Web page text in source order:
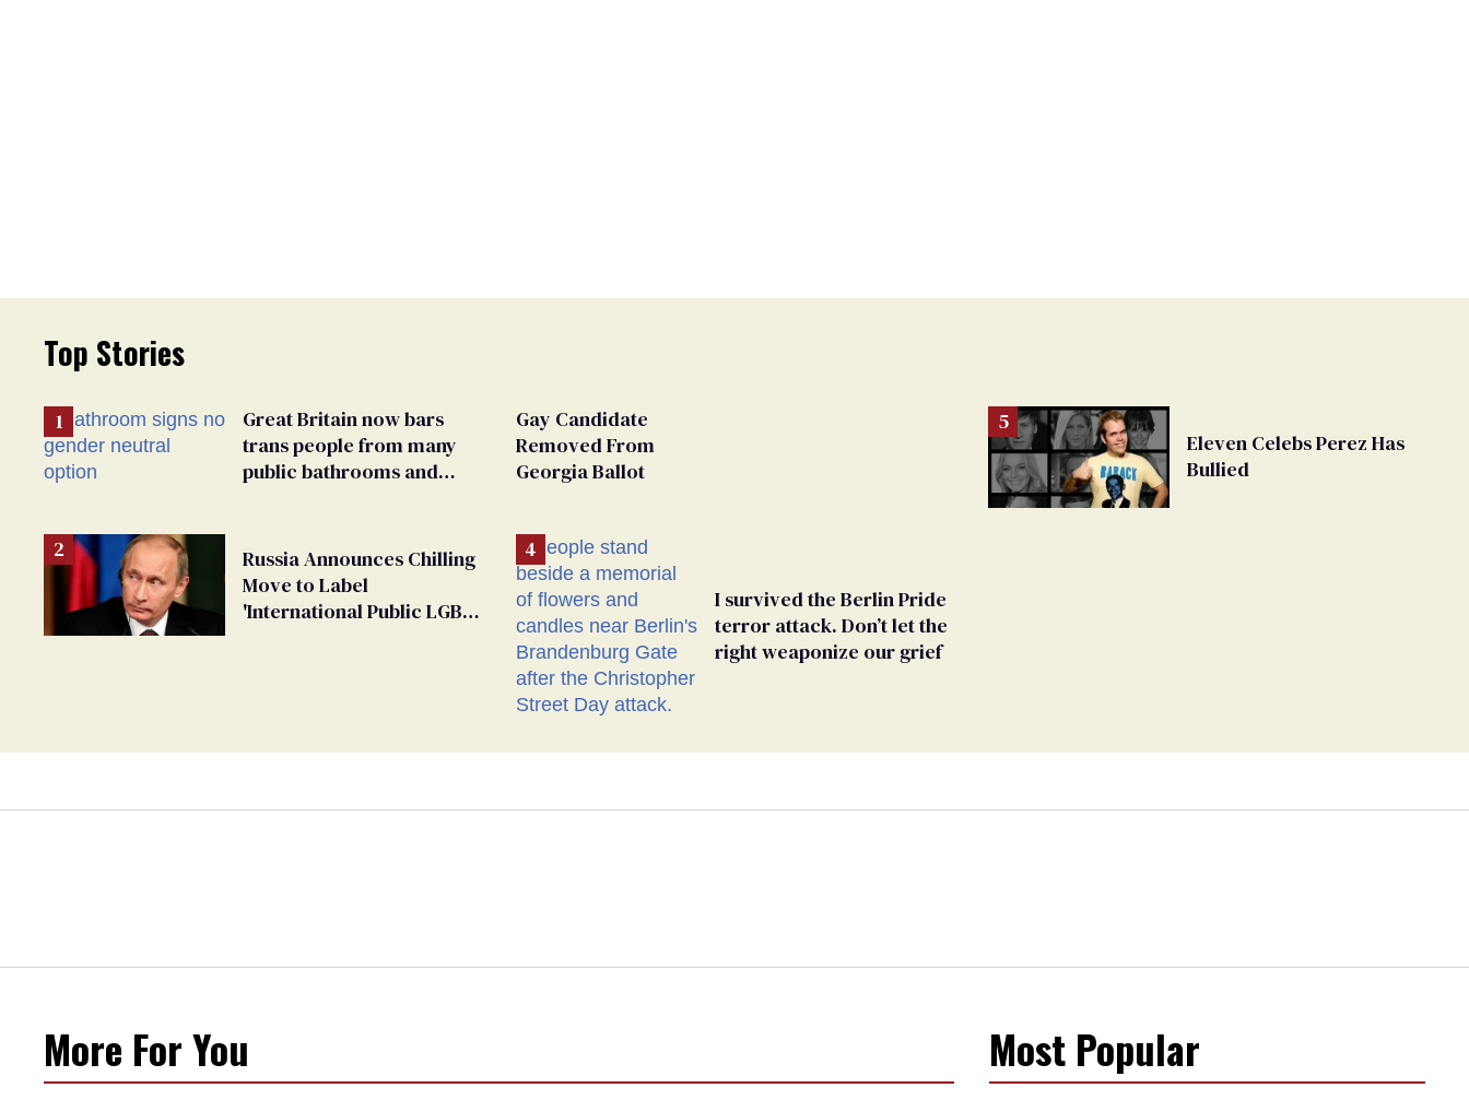
Top Stories
Great Britain now bars
trans people from many
public bathrooms and
Russia Announces Chilling
Move to Label
'International Public LGBT
Gay Candidate
Removed From
Georgia Ballot
I survived the Berlin Pride
terror attack. Don’t let the
right weaponize our grief
Eleven Celebs Perez Has
Bullied
More For You Most Popular